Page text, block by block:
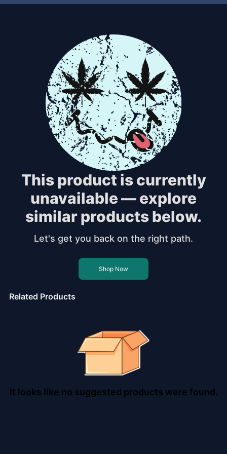
This product is currently
unavailable — explore
similar products below.
Let's get you back on the right path.
Shop Now
Related Products
It looks like no suggested products were found.